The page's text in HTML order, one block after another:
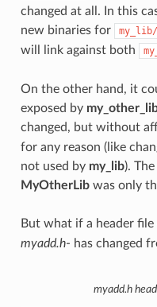
changed at all. In this
new binaries for
will link against both
On the other hand, it
exposed by
changed, but without
for any reason (like
not used by my_lib).
MyOtherLibwas only
But what if a header file
myadd.h- has changed
myadd.h